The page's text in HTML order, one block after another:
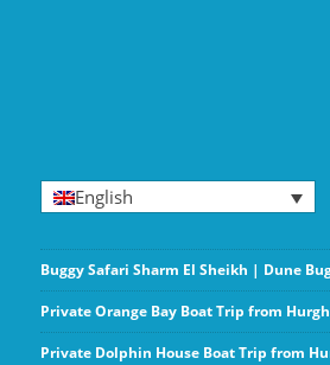
English
Buggy Safari Sharm El Sheikh | Dune
Private Orange Bay Boat Trip from
Private Dolphin House Boat Trip from